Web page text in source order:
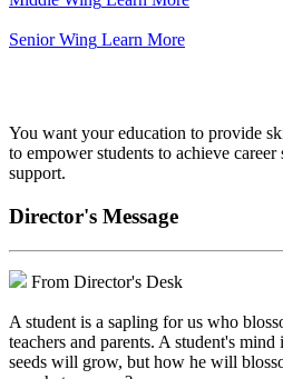
Senior Wing Learn More
You want your education to provide
to empower students to achieve
support.
Director's Message
From Director's Desk
A student is a sapling for us who
teachers and parents. A student's
seeds will grow, but how he will